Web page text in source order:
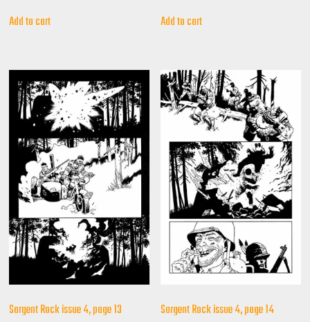
Add to cart Add to cart
Sargent Rock issue 4, page 13 Sargent Rock issue 4, page 14